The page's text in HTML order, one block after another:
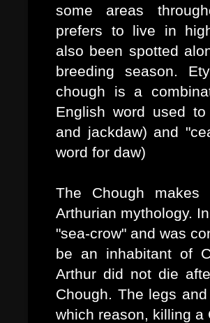
some areas
prefers to live in
also been spotted
breeding season.
chough is a
English word used
and jackdaw) and "
word for daw)
The Chough
Arthurian mythology.
"sea-crow" and was
be an inhabitant of
Arthur did not die
Chough. The legs
which reason, killing a